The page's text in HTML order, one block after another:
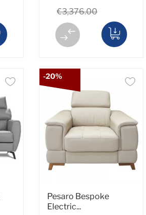
€3,376.00
Pesaro Bespoke
Electric...
-20%